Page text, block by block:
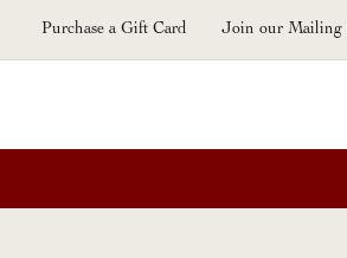
Skip to main content
Purchase a Gift Card Join our Mailing